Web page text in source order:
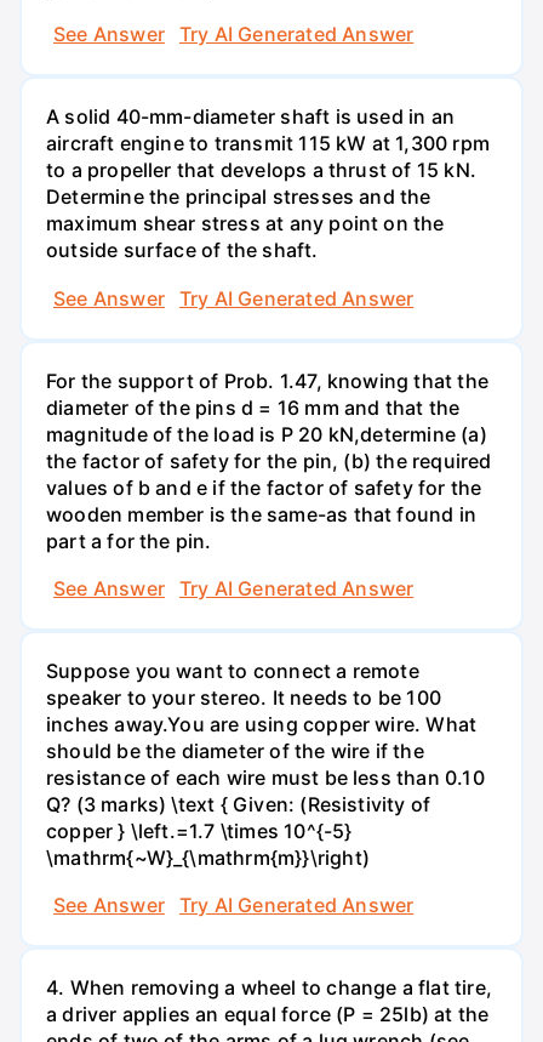
See Answer
Try AI Generated Answer
A solid 40-mm-diameter shaft is used in an
aircraft engine to transmit 115 kW at 1,300 rpm
to a propeller that develops a thrust of 15 kN.
Determine the principal stresses and the
maximum shear stress at any point on the
outside surface of the shaft.
See Answer
Try AI Generated Answer
For the support of Prob. 1.47, knowing that the
diameter of the pins d = 16 mm and that the
magnitude of the load is P 20 kN,determine (a)
the factor of safety for the pin, (b) the required
values of b and e if the factor of safety for the
wooden member is the same-as that found in
part a for the pin.
See Answer
Try AI Generated Answer
Suppose you want to connect a remote
speaker to your stereo. It needs to be 100
inches away.You are using copper wire. What
should be the diameter of the wire if the
resistance of each wire must be less than 0.10
Q? (3 marks) \text { Given: (Resistivity of
copper } \left.=1.7 \times 10^{-5}
\mathrm{~W}_{\mathrm{m}}\right)
See Answer
Try AI Generated Answer
4. When removing a wheel to change a flat tire,
a driver applies an equal force (P = 25lb) at the